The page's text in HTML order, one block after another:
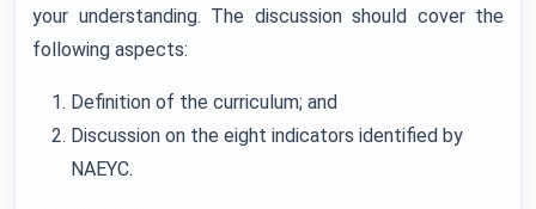
your understanding. The discussion should cover the
following aspects:
Definition of the curriculum; and
Discussion on the eight indicators identified by
NAEYC.